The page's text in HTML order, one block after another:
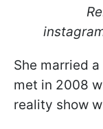
She married
met in 2008
reality show